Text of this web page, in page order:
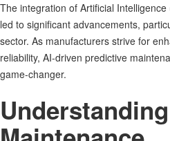
The integration of Artificial
led to significant advancements,
sector. As manufacturers strive for
reliability, AI-driven predictive
game-changer.